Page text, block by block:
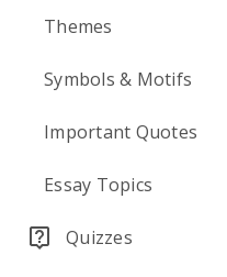
Themes
Symbols & Motifs
Important Quotes
Essay Topics
Quizzes